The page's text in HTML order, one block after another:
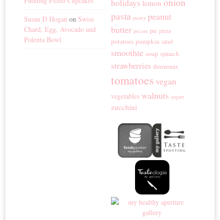
Susan D Hogan onSwiss
Chard, Egg, Avocado and
Polenta Bowl
holidays lemon
pasta pastry peanut
butter pecans pie pizza
potatoes pumpkin salad
smoothie soup spinach
strawberries thermomix
tomatoes vegan
vegetables walnuts yogurt
zucchini